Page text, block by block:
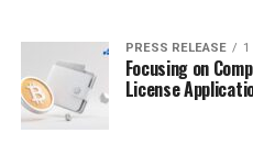
PRESS RELEASE
Focusing on
License